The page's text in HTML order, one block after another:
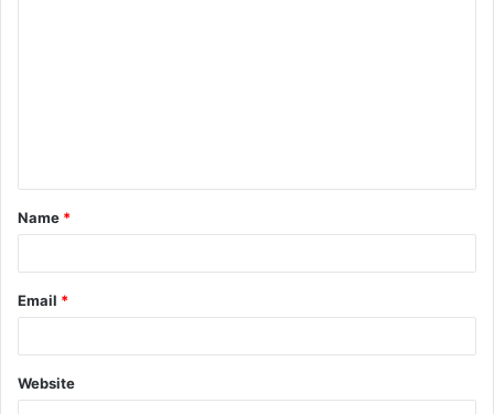
t
*
Name *
Email *
Website